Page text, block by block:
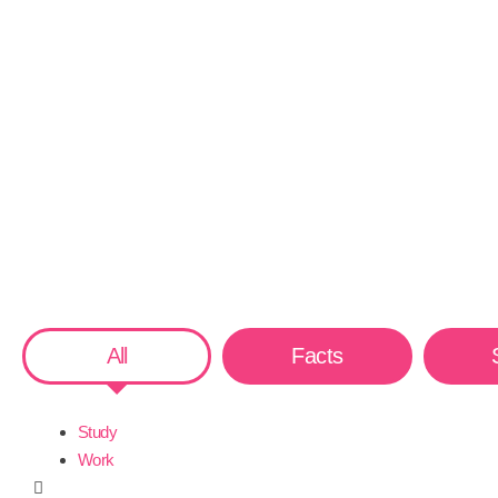
All Facts
Study
Work